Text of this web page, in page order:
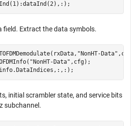
field. Extract the data symbols.
"NonHT-Data"
"NonHT-Data" ,cfg);
initial scrambler state, and service bits
subchannel.